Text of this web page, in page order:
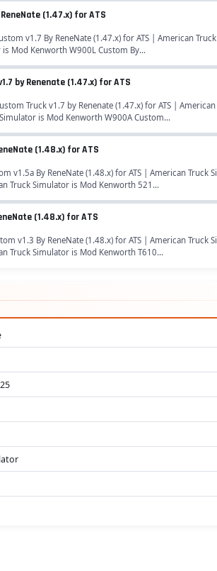
(1.47.x) for ATS
v1.7 By ReneNate (1.47.x) for ATS | American
Mod Kenworth W900L Custom By...
by Renenate (1.47.x) for ATS
Truck v1.7 by Renenate (1.47.x) for ATS |
is Mod Kenworth W900A Custom...
(1.48.x) for ATS
v1.5a By ReneNate (1.48.x) for ATS | American Truck
Truck Simulator is Mod Kenworth 521...
(1.48.x) for ATS
v1.3 By ReneNate (1.48.x) for ATS | American Truck
Truck Simulator is Mod Kenworth T610...